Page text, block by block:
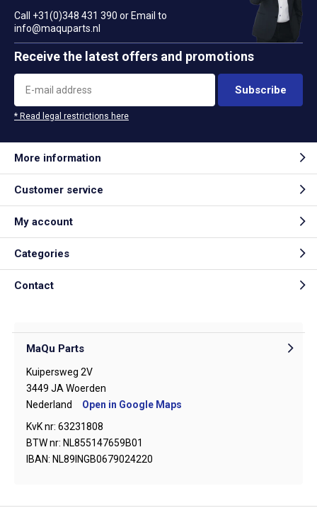
Call +31(0)348 431 390 or Email to
info@maquparts.nl
Receive the latest offers and promotions
Subscribe
* Read legal restrictions here
More information
Customer service
My account
Categories
Contact
MaQu Parts
Kuipersweg 2V
3449 JA Woerden
Nederland
Open in Google Maps
KvK nr: 63231808
BTW nr: NL855147659B01
IBAN: NL89INGB0679024220